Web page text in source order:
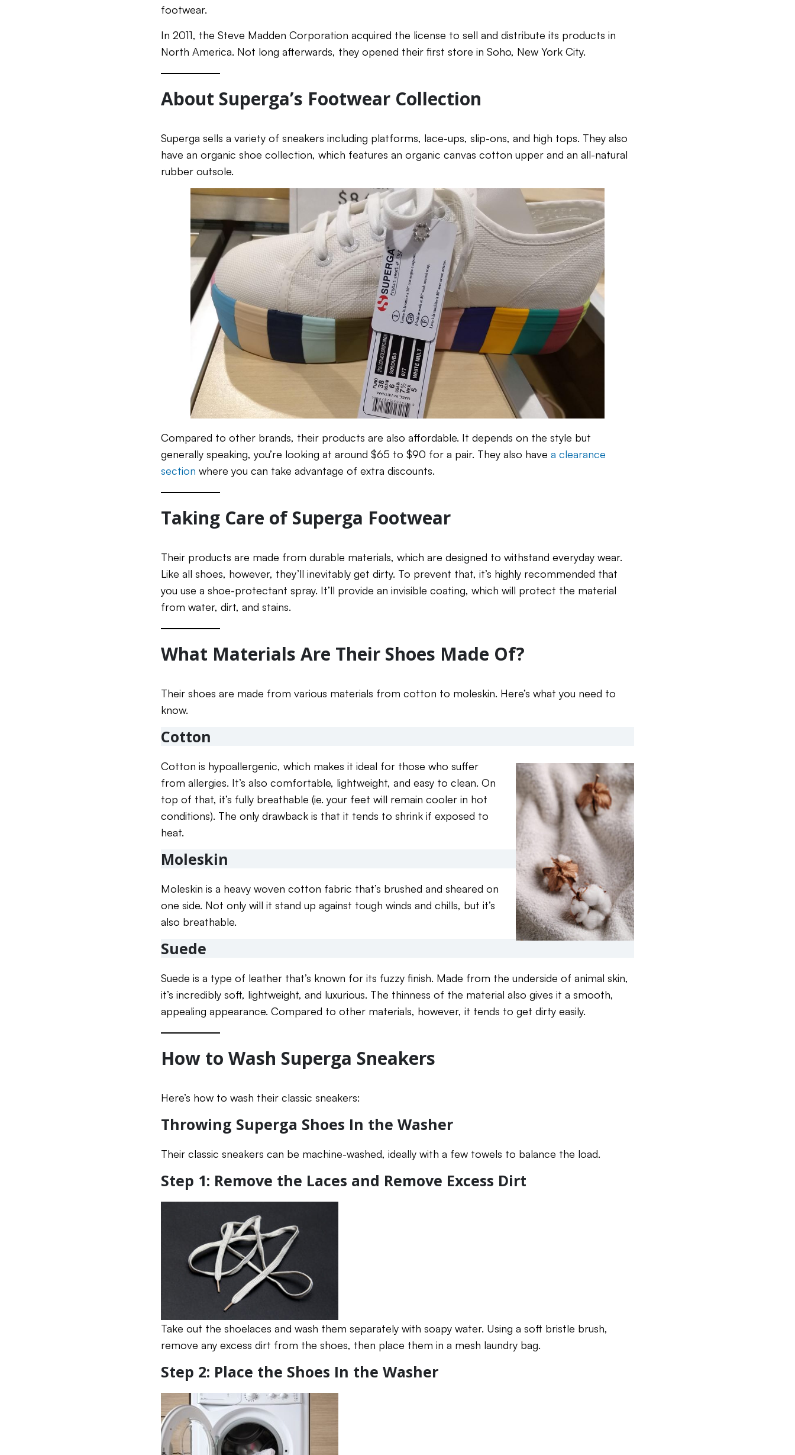
footwear.
In 2011, the Steve Madden Corporation acquired the license to sell and distribute its products in
North America. Not long afterwards, they opened their first store in Soho, New York City.
About Superga’s Footwear Collection
Superga sells a variety of sneakers including platforms, lace-ups, slip-ons, and high tops. They also
have an organic shoe collection, which features an organic canvas cotton upper and an all-natural
rubber outsole.
Compared to other brands, their products are also affordable. It depends on the style but
generally speaking, you’re looking at around $65 to $90 for a pair. They also have a clearance
section where you can take advantage of extra discounts.
Taking Care of Superga Footwear
Their products are made from durable materials, which are designed to withstand everyday wear.
Like all shoes, however, they’ll inevitably get dirty. To prevent that, it’s highly recommended that
you use a shoe-protectant spray. It’ll provide an invisible coating, which will protect the material
from water, dirt, and stains.
What Materials Are Their Shoes Made Of?
Their shoes are made from various materials from cotton to moleskin. Here’s what you need to
know.
Cotton
Cotton is hypoallergenic, which makes it ideal for those who suffer
from allergies. It’s also comfortable, lightweight, and easy to clean. On
top of that, it’s fully breathable (ie. your feet will remain cooler in hot
conditions). The only drawback is that it tends to shrink if exposed to
heat.
Moleskin
Moleskin is a heavy woven cotton fabric that’s brushed and sheared on
one side. Not only will it stand up against tough winds and chills, but it’s
also breathable.
Suede
Suede is a type of leather that’s known for its fuzzy finish. Made from the underside of animal skin,
it’s incredibly soft, lightweight, and luxurious. The thinness of the material also gives it a smooth,
appealing appearance. Compared to other materials, however, it tends to get dirty easily.
How to Wash Superga Sneakers
Here’s how to wash their classic sneakers:
Throwing Superga Shoes In the Washer
Their classic sneakers can be machine-washed, ideally with a few towels to balance the load.
Step 1: Remove the Laces and Remove Excess Dirt
Take out the shoelaces and wash them separately with soapy water. Using a soft bristle brush,
remove any excess dirt from the shoes, then place them in a mesh laundry bag.
Step 2: Place the Shoes In the Washer